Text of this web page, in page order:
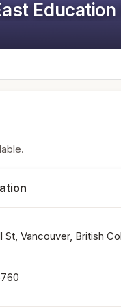
Education
St, Vancouver, British